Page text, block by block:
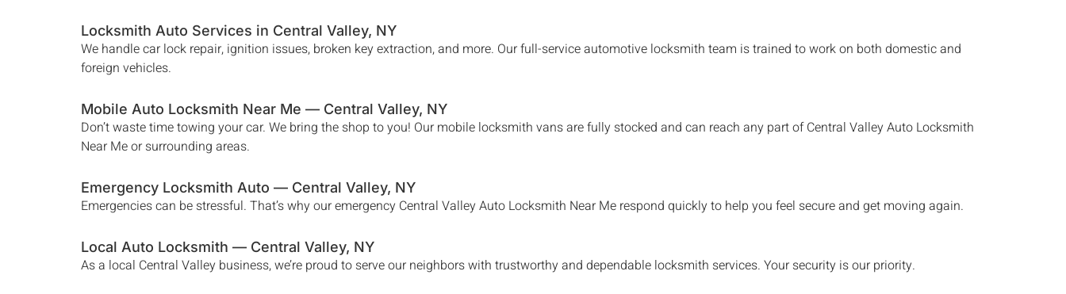
Locksmith Auto Services in Central Valley, NY
We handle car lock repair, ignition issues, broken key extraction, and more. Our full-service automotive locksmith team is trained to work on both domestic and
foreign vehicles.
Mobile Auto Locksmith Near Me — Central Valley, NY
Don’t waste time towing your car. We bring the shop to you! Our mobile locksmith vans are fully stocked and can reach any part ofCentral ValleyAuto Locksmith
Near Meor surrounding areas.
Emergency Locksmith Auto — Central Valley, NY
Emergencies can be stressful. That’s why our emergency Central ValleyAuto Locksmith Near Me respond quickly to help you feel secure and get moving again.
Local Auto Locksmith — Central Valley, NY
As a local Central Valley business, we’re proud to serve our neighbors with trustworthy and dependable locksmith services. Your security is our priority.